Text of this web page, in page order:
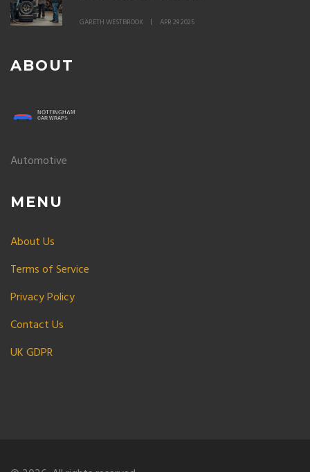
GARETH WESTBROOK APR 29 2025
ABOUT
Automotive
MENU
About Us
Terms of Service
Privacy Policy
Contact Us
UK GDPR